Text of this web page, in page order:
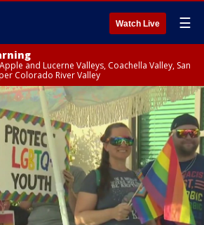
Watch Live ☰
and Lucerne Valleys, Coachella Valley, San
Colorado River Valley